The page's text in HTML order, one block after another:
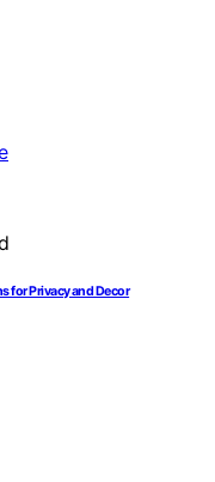
for Privacy and Decor